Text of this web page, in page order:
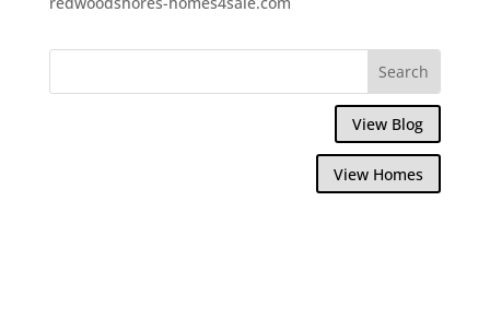
View Blog
View Homes